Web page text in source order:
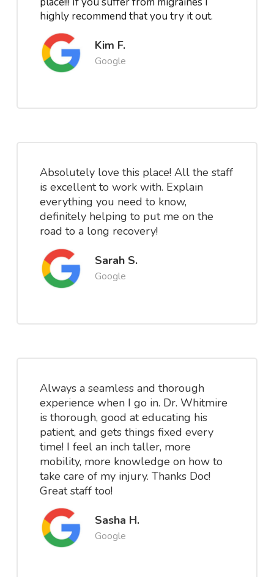
highly recommend that you try it out.
Kim F.
Google
Absolutely love this place! All the staff
is excellent to work with. Explain
everything you need to know,
definitely helping to put me on the
road to a long recovery!
Sarah S.
Google
Always a seamless and thorough
experience when I go in. Dr. Whitmire
is thorough, good at educating his
patient, and gets things fixed every
time! I feel an inch taller, more
mobility, more knowledge on how to
take care of my injury. Thanks Doc!
Great staff too!
Sasha H.
Google